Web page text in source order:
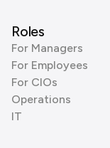
Roles
For Managers
For Employees
For CIOs
Operations
IT